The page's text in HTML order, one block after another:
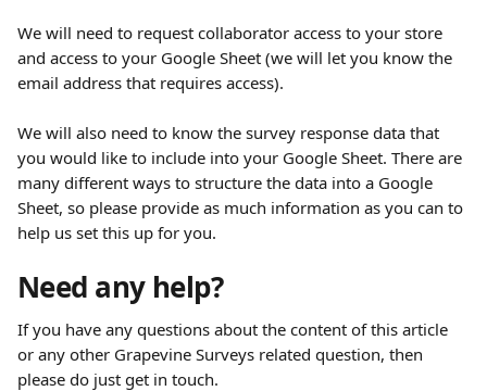
We will need to request collaborator access to your store
and access to your Google Sheet (we will let you know the
email address that requires access).
We will also need to know the survey response data that
you would like to include into your Google Sheet. There are
many different ways to structure the data into a Google
Sheet, so please provide as much information as you can to
help us set this up for you.
Need any help?
If you have any questions about the content of this article
or any other Grapevine Surveys related question, then
please do just get in touch.